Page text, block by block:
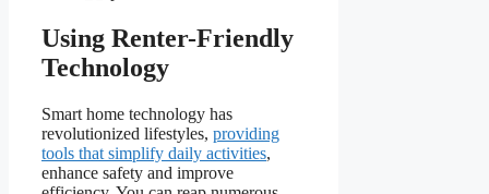
Using Renter-Friendly
Technology
Smart home technology has
revolutionized lifestyles, providing
tools that simplify daily activities,
enhance safety and improve